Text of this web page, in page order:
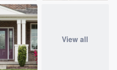
View all